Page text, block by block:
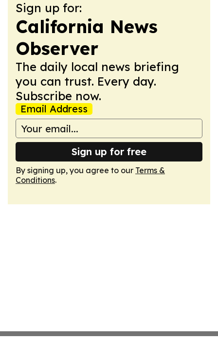
Sign up for:
California News
Observer
The daily local news briefing
you can trust. Every day.
Subscribe now.
Email Address
Sign up for free
By signing up, you agree to our Terms &
Conditions.